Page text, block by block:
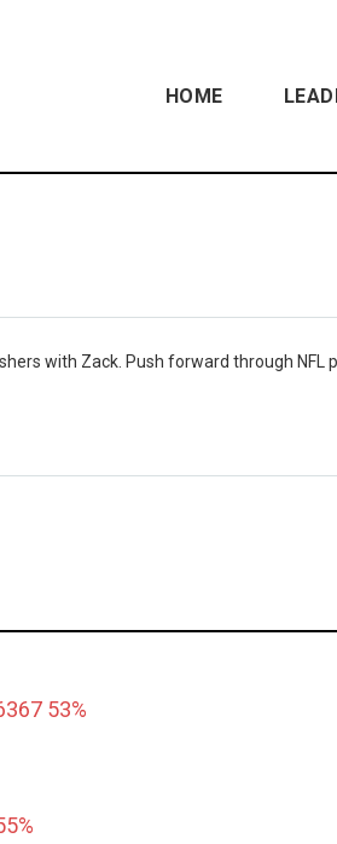
HOME
with Zack. Push forward through NFL
53%